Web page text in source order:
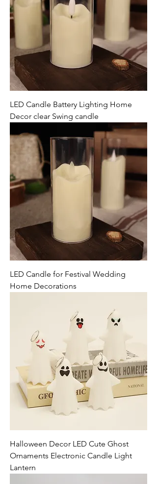
LED Candle Battery Lighting Home
Decor clear Swing candle
LED Candle for Festival Wedding
Home Decorations
Halloween Decor LED Cute Ghost
Ornaments Electronic Candle Light
Lantern